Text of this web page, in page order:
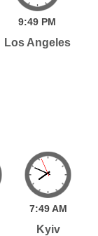
9:49 PM
Los Angeles
7:49 AM
Kyiv